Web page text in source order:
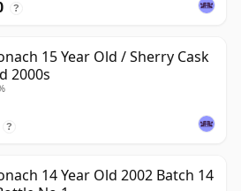
?
15 Year Old / Sherry Cask
2000s
?
14 Year Old 2002 Batch 14